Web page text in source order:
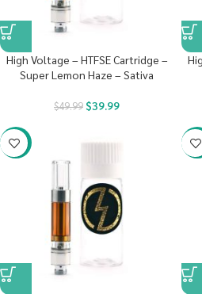
High Voltage – HTFSE Cartridge –
Super Lemon Haze – Sativa
$49.99$39.99
-20% -20%